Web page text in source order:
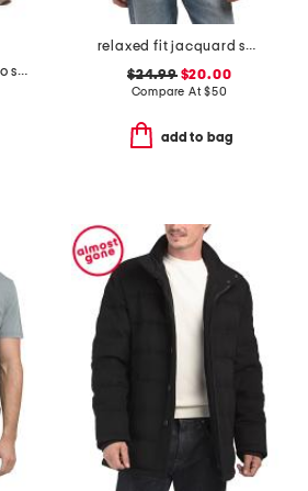
h2o dri nomad cargo shorts
relaxed fit jacquard sweater knit polo
$24.99$20.00
Compare At$50
add to bag